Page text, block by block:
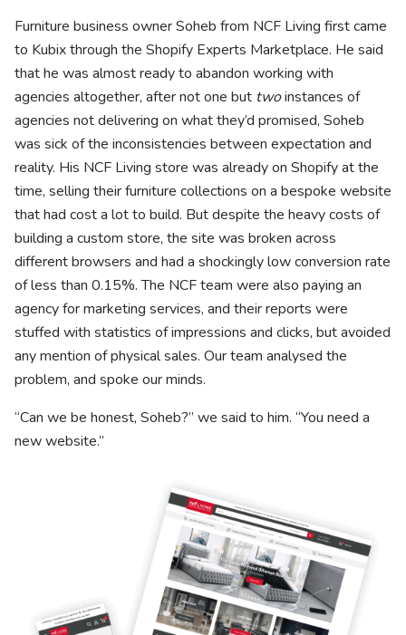
Furniture business owner Soheb from NCF Living first came
to Kubix through the Shopify Experts Marketplace. He said
that he was almost ready to abandon working with
agencies altogether, after not one but twoinstances of
agencies not delivering on what they’d promised, Soheb
was sick of the inconsistencies between expectation and
reality. His NCF Living store was already on Shopify at the
time, selling their furniture collections on a bespoke website
that had cost a lot to build. But despite the heavy costs of
building a custom store, the site was broken across
different browsers and had a shockingly low conversion rate
of less than 0.15%. The NCF team were also paying an
agency for marketing services, and their reports were
stuffed with statistics of impressions and clicks, but avoided
any mention of physical sales. Our team analysed the
problem, and spoke our minds.
“Can we be honest, Soheb?” we said to him. “You need a
new website.”